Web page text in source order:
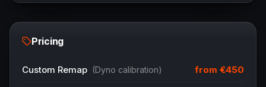
Pricing
Custom Remap (Dyno calibration) from €450